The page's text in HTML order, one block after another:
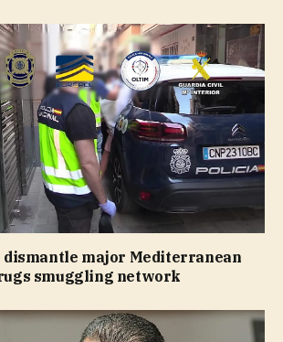
dismantle major Mediterranean
smuggling network